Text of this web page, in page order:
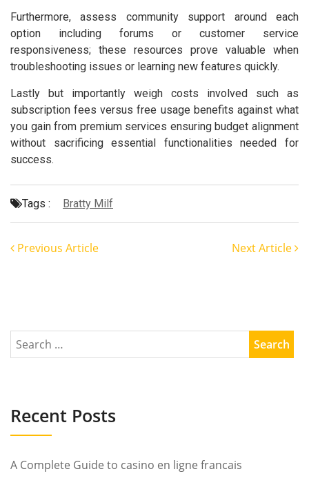
Furthermore, assess community support around each
option including forums or customer service
responsiveness; these resources prove valuable when
troubleshooting issues or learning new features quickly.
Lastly but importantly weigh costs involved such as
subscription fees versus free usage benefits against what
you gain from premium services ensuring budget alignment
without sacrificing essential functionalities needed for
success.
Tags : Bratty Milf
Previous Article Next Article
Recent Posts
A Complete Guide to casino en ligne francais